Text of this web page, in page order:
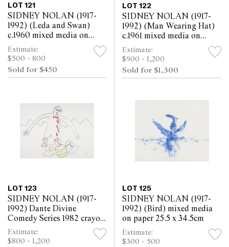
LOT 121
SIDNEY NOLAN (1917-
1992) (Leda and Swan)
c.1960 mixed media on
paper 25.4 x 30.5cm
Estimate:
$500 - 800
Sold for $450
LOT 122
SIDNEY NOLAN (1917-
1992) (Man Wearing Hat)
c.1961 mixed media on
paper 63.5 x 52cm
Estimate:
$900 - 1,200
Sold for $1,300
LOT 123
SIDNEY NOLAN (1917-
1992) Dante Divine
Comedy Series 1982 crayon
on paper 57 x 76cm
Estimate:
$800 - 1,200
LOT 125
SIDNEY NOLAN (1917-
1992) (Bird) mixed media
on paper 25.5 x 34.5cm
Estimate:
$300 - 500